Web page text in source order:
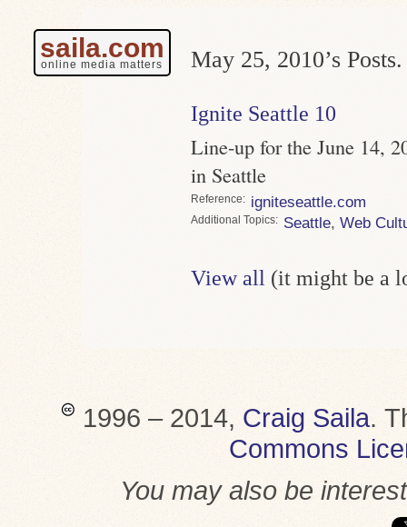
saila.com
online media matters May 25, 2010’s Posts.
Ignite Seattle 10
Line-up for the June 14,
in Seattle
Reference igniteseattle.com
Topics Seattle, Web
View all (it might be a
1996 – 2014, Craig Saila.
Commons
You may also be